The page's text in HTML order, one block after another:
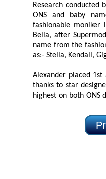
Research conducted by online gaming
ONS and baby name websites
fashionable moniker is the most
Bella, after Supermodel and
name from the fashion industry, beating out
Alexander placed 1st
thanks to star designers
highest on both ONS data